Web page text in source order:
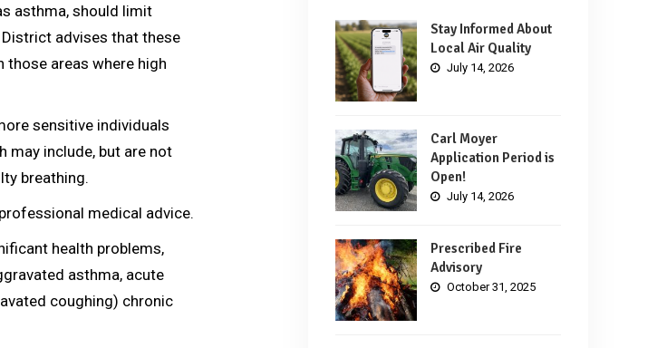
asthma, should limit
advises that these
areas where high
sensitive individuals
may include, but are not
breathing.
medical advice.
health problems,
asthma, acute
coughing) chronic
Stay Informed About
Local Air Quality
July 14, 2026
Carl Moyer
Application Period is
Open!
July 14, 2026
Prescribed Fire
Advisory
October 31, 2025